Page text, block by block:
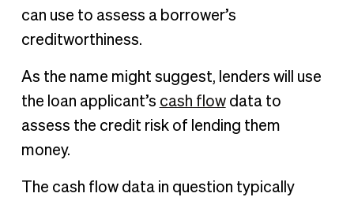
can use to assess a borrower’s
creditworthiness.
As the name might suggest, lenders will use
the loan applicant’s cash flowdata to
assess the credit risk of lending them
money.
The cash flow data in question typically